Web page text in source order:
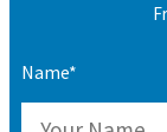
Name*